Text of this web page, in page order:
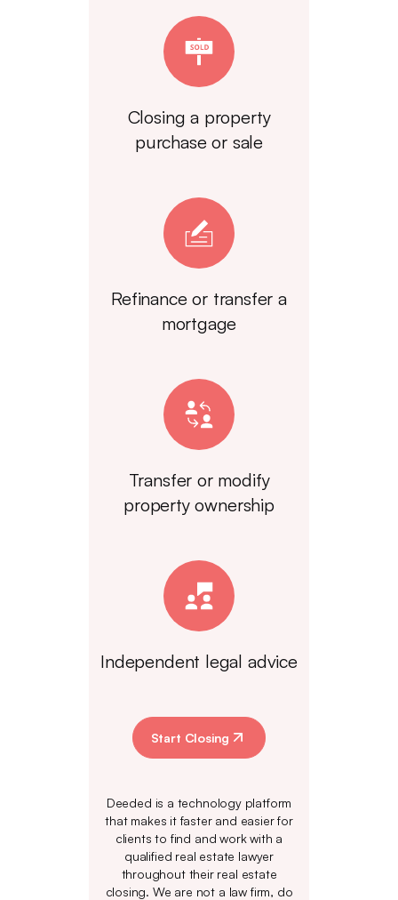
Closing a property
purchase or sale
Refinance or transfer a
mortgage
Transfer or modify
property ownership
Independent legal advice
Start Closing
Deeded is a technology platform
that makes it faster and easier for
clients to find and work with a
qualified real estate lawyer
throughout their real estate
closing. We are not a law firm, do